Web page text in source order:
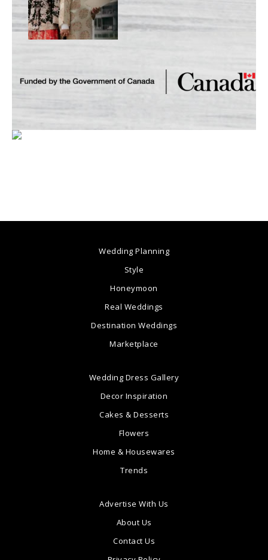
Wedding Planning
Style
Honeymoon
Real Weddings
Destination Weddings
Marketplace
Wedding Dress Gallery
Decor Inspiration
Cakes & Desserts
Flowers
Home & Housewares
Trends
Advertise With Us
About Us
Contact Us